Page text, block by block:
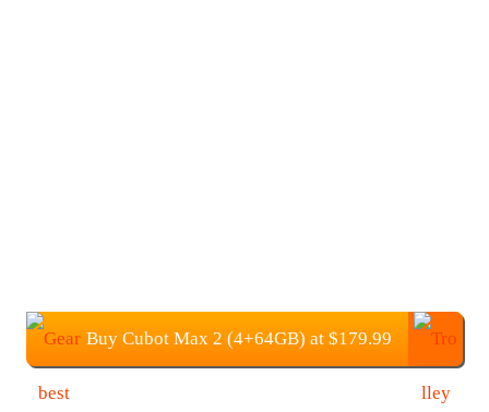
Buy Cubot Max 2 (4+64GB) at $179.99